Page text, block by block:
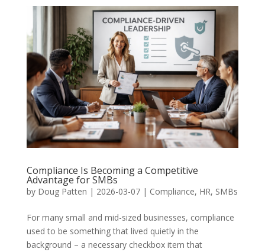
Compliance Is Becoming a Competitive
Advantage for SMBs
by Doug Patten | 2026-03-07| Compliance, HR, SMBs
For many small and mid-sized businesses, compliance
used to be something that lived quietly in the
background – a necessary checkbox item that